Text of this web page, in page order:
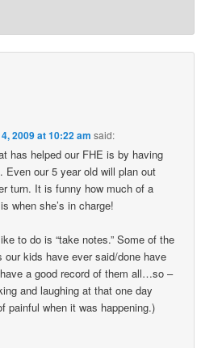
2009 at 10:22 am said:
has helped our FHE is by having
Even our 5 year old will plan out
turn. It is funny how much of a
when she’s in charge!
to do is “take notes.” Some of the
our kids have ever said/done have
a good record of them all…so –
and laughing at that one day
painful when it was happening.)